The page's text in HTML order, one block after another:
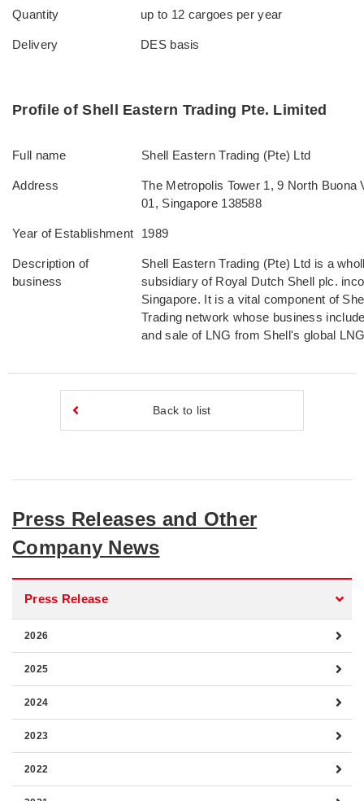
Quantity up to 12 cargoes per year
Delivery DES basis
Profile of Shell Eastern Trading Pte. Limited
Full name Shell Eastern Trading (Pte) Ltd
Address
The Metropolis Tower 1, 9 North Buona
01, Singapore 138588
Year of Establishment 1989
Description of
business
Shell Eastern Trading (Pte) Ltd is a
subsidiary of Royal Dutch Shell plc.
Singapore. It is a vital component of
Trading network whose business
and sale of LNG from Shell's global
Back to list
Press Releases and Other
Company News
Press Release
2026
2025
2024
2023
2022